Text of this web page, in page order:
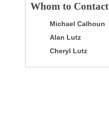
Whom to Contact
Michael Calhoun
Alan Lutz
Cheryl Lutz